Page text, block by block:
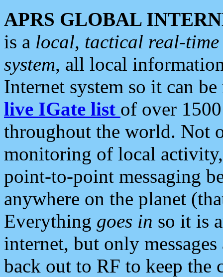
APRS GLOBAL
is a local, tactical real-
system, all local
Internet system so it can
live IGate list of over
throughout the world. Not
monitoring of local
point-to-point messaging
anywhere on the planet
Everything goes in so it is
internet, but only
back out to RF to keep the